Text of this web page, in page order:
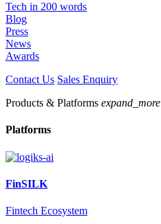
Tech in 200 words
Blog
Press
News
Awards
Contact Us Sales Enquiry
Products & Platforms expand_more
Platforms
FinSILK
Fintech Ecosystem